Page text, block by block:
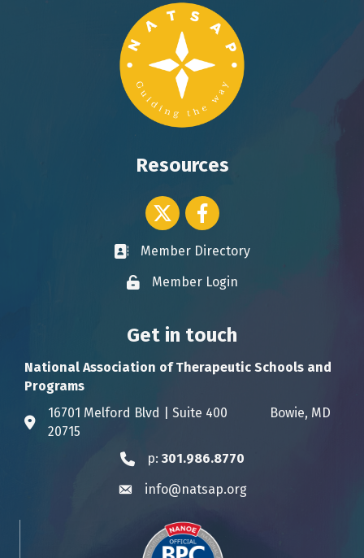
Resources
Twitter icon
Facebook
Business card icon
Member Directory
Lock iconMember Login
Get in touch
National Association of Therapeutic Schools and
Programs
Address & Map
16701 Melford Blvd | Suite 400 Bowie, MD
20715
Phone icon
p: 301.986.8770
Envelope icon
info@natsap.org